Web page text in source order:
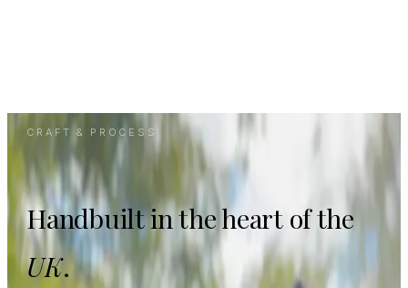
CRAFT & PROCESS
Handbuilt in the heart of the
UK.